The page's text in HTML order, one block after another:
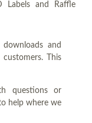
Labels and Raffle
and
This
questions or
help where we